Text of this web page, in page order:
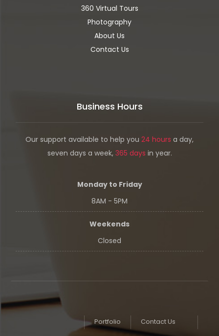
360 Virtual Tours
Photography
About Us
Contact Us
Business Hours
Our support available to help you 24 hours a day,
seven days a week, 365 days in year.
Monday to Friday
8AM - 5PM
Weekends
Closed
Contact Us
Portfolio